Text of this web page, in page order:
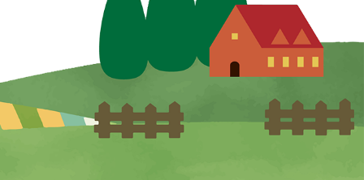
to Hi-pet, and work hard
services.
of the customer, when it is
or property of a person, or
and oblige them to strictly